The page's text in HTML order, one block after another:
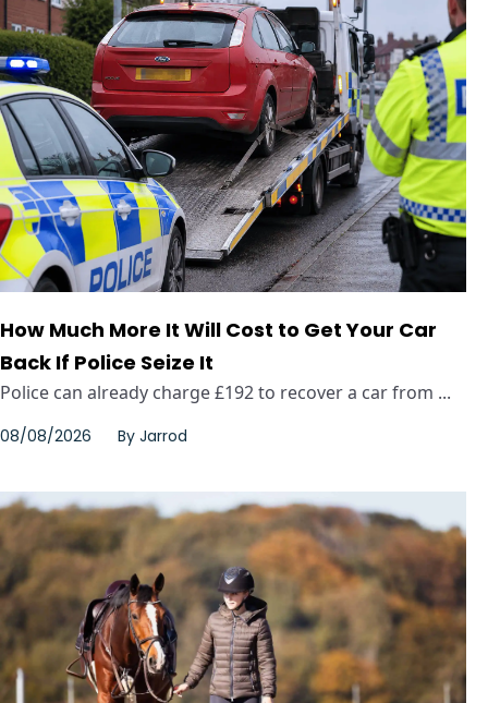
How Much More It Will Cost to Get Your Car
Back If Police Seize It
Police can already charge £192 to recover a car from ...
08/08/2026 By Jarrod